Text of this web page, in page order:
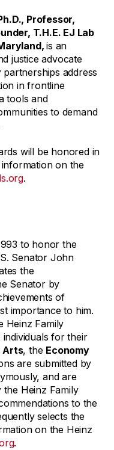
Professor,
T.H.E. EJ Lab
is an
justice advocate
address
in frontline
tools and
to demand
will be honored in
on the
.
to honor the
Senator John
the
Senator by
of
importance to him.
Heinz Family
for their
Arts, the Economy
are submitted by
and are
Heinz Family
to the
selects the
on the Heinz
.